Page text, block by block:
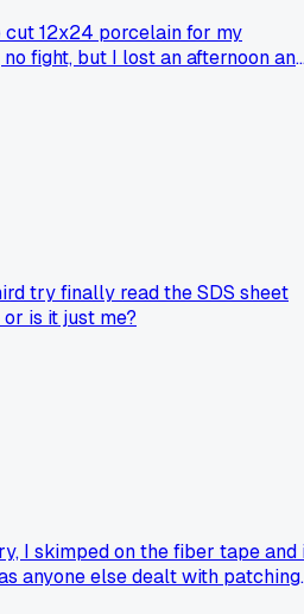
cut 12x24 porcelain for my
fight, but I lost an afternoon
try finally read the SDS sheet
is it just me?
I skimped on the fiber tape and
anyone else dealt with patching